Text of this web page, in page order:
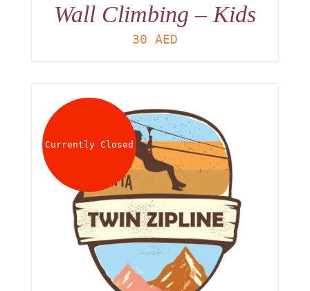
Wall Climbing – Kids
30 AED
Currently Closed